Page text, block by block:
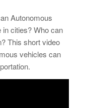
Autonomous
cities? Who can
This short video
vehicles can